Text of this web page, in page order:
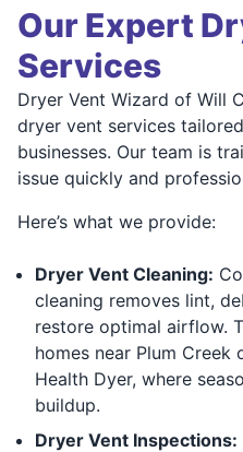
Our Expert
Services
Dryer Vent Wizard of Will
dryer vent services
businesses. Our team is
issue quickly and
Here’s what we provide:
Dryer Vent Cleaning:
cleaning removes lint,
restore optimal airflow.
homes near Plum Creek
Health Dyer, where
buildup.
Dryer Vent Inspections: